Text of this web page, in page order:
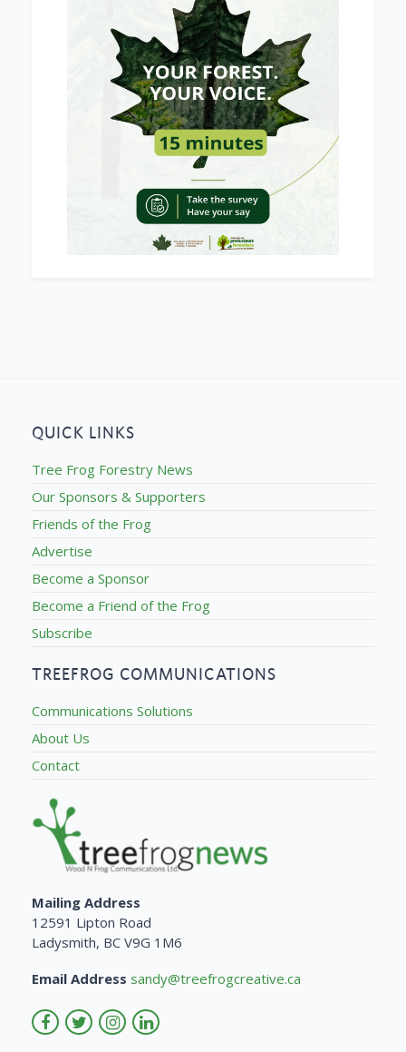
QUICK LINKS
Tree Frog Forestry News
Our Sponsors & Supporters
Friends of the Frog
Advertise
Become a Sponsor
Become a Friend of the Frog
Subscribe
TREEFROG COMMUNICATIONS
Communications Solutions
About Us
Contact
Mailing Address
12591 Lipton Road
Ladysmith, BC V9G 1M6
Email Address sandy@treefrogcreative.ca